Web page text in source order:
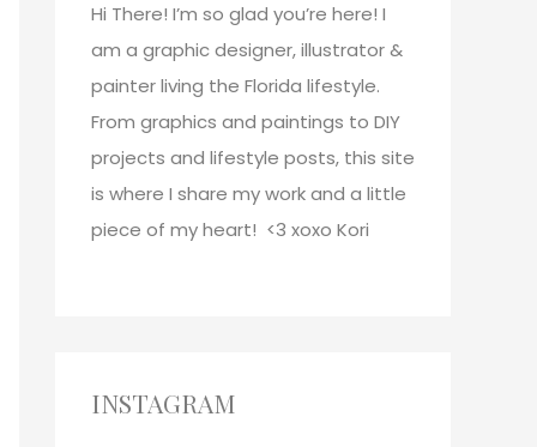
Hi There! I’m so glad you’re here! I
am a graphic designer, illustrator &
painter living the Florida lifestyle.
From graphics and paintings to DIY
projects and lifestyle posts, this site
is where I share my work and a little
piece of my heart! <3 xoxo Kori
INSTAGRAM